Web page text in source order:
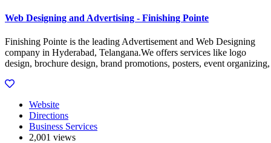
Web Designing and Advertising - Finishing Pointe
Finishing Pointe is the leading Advertisement and Web Designing
company in Hyderabad, Telangana.We offers services like logo
design, brochure design, brand promotions, posters, event organizing,
Website
Directions
Business Services
2,001 views